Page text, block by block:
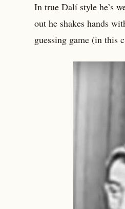
In true Dalí style he’s
out he shakes hands
guessing game (in this